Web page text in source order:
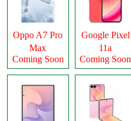
Oppo A7 Pro
Max
Coming Soon
Google Pixel
11a
Coming Soon